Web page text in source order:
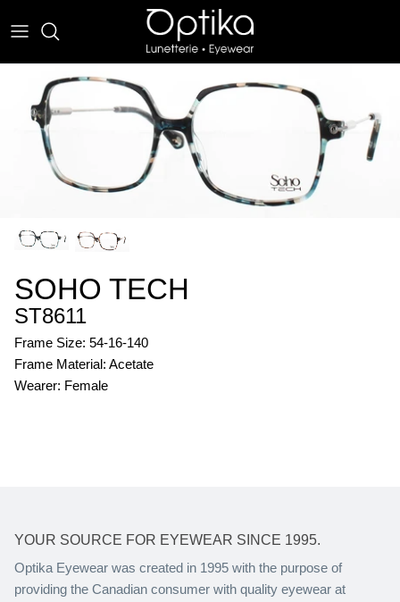
EYEWEAR
SUNWEAR
SOHO TECH
ST8611
Frame Size: 54-16-140
Frame Material: Acetate
Wearer: Female
YOUR SOURCE FOR EYEWEAR SINCE 1995.
Optika Eyewear was created in 1995 with the purpose of
providing the Canadian consumer with quality eyewear at